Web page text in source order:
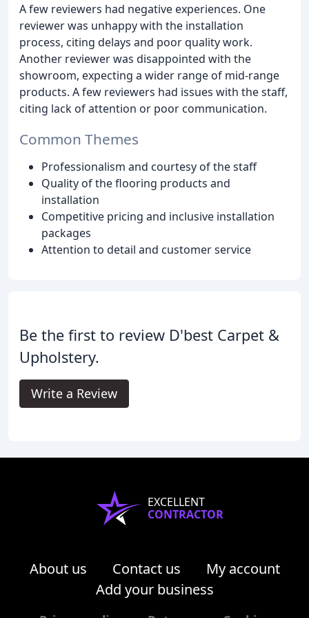
A few reviewers had negative experiences. One
reviewer was unhappy with the installation
process, citing delays and poor quality work.
Another reviewer was disappointed with the
showroom, expecting a wider range of mid-range
products. A few reviewers had issues with the staff,
citing lack of attention or poor communication.
Common Themes
Professionalism and courtesy of the staff
Quality of the flooring products and
installation
Competitive pricing and inclusive installation
packages
Attention to detail and customer service
Be the first to review D'best Carpet &
Upholstery.
Write a Review
EXCELLENT
CONTRACTOR
About us Contact us
My account
Add your business